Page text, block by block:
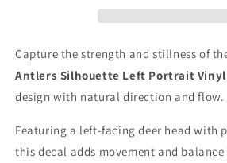
Capture the strength and stillness of
Antlers Silhouette Left Portrait Vinyl
design with natural direction and flow.
Featuring a left-facing deer head with
this decal adds movement and